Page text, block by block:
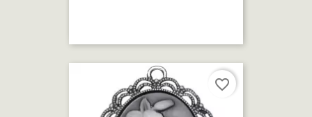
favorite_border